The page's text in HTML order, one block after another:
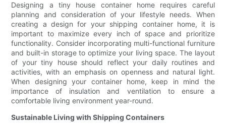
Designing a tiny house container home requires careful
planning and consideration of your lifestyle needs. When
creating a design for your shipping container home, it is
important to maximize every inch of space and prioritize
functionality. Consider incorporating multi-functional furniture
and built-in storage to optimize your living space. The layout
of your tiny house should reflect your daily routines and
activities, with an emphasis on openness and natural light.
When designing your container home, keep in mind the
importance of insulation and ventilation to ensure a
comfortable living environment year-round.
Sustainable Living with Shipping Containers